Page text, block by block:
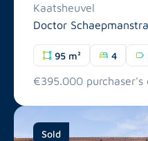
Kaatsheuvel
Doctor
95 m² 4
€395.000 purchaser's
Sold